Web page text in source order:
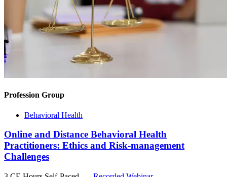
Profession Group
Behavioral Health
Online and Distance Behavioral Health
Practitioners: Ethics and Risk-management
Challenges